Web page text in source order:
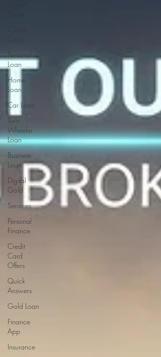
Personal
Loan
Home
Loan
Car Loan
Two
Wheeler
Loan
Business
Loan
Digital
Gold
Services
Personal
Finance
Credit
Card
Offers
Quick
Answers
Gold Loan
Finance
App
Insurance